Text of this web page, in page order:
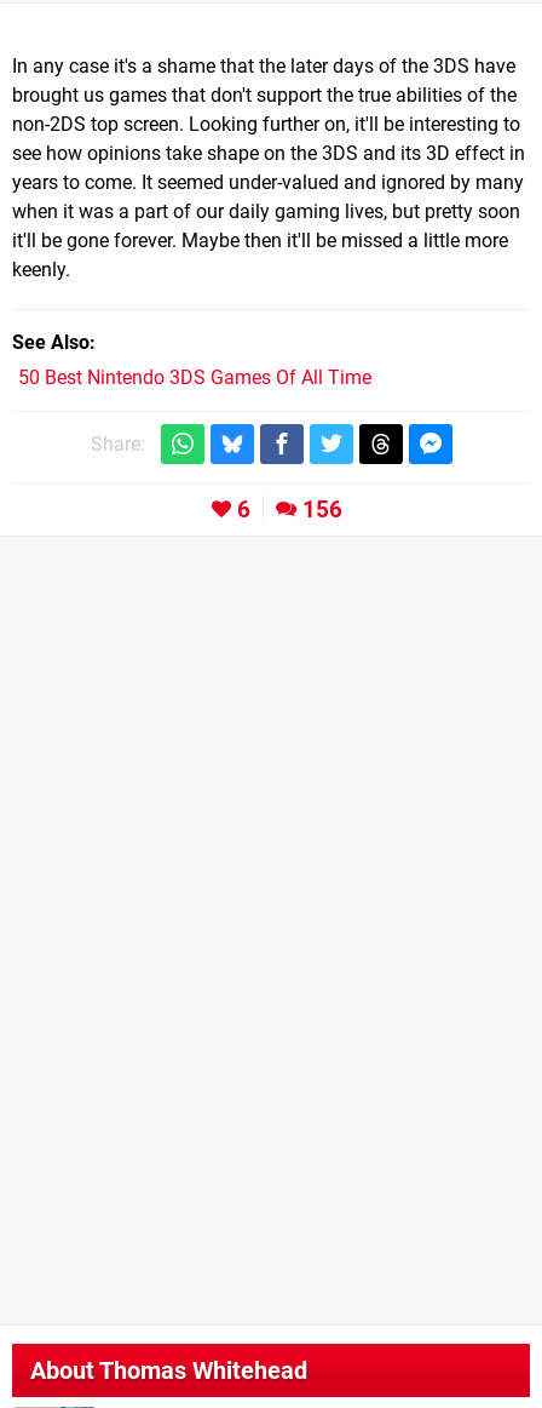
In any case it's a shame that the later days of the 3DS have
brought us games that don't support the true abilities of the
non-2DS top screen. Looking further on, it'll be interesting to
see how opinions take shape on the 3DS and its 3D effect in
years to come. It seemed under-valued and ignored by many
when it was a part of our daily gaming lives, but pretty soon
it'll be gone forever. Maybe then it'll be missed a little more
keenly.
See Also
50 Best Nintendo 3DS Games Of All Time
Share:
6 156
AboutThomas Whitehead